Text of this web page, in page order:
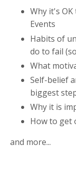
Why it's
Events
Habits of
do to fail
What
Self-belief
biggest
Why it is
How to get
and more...